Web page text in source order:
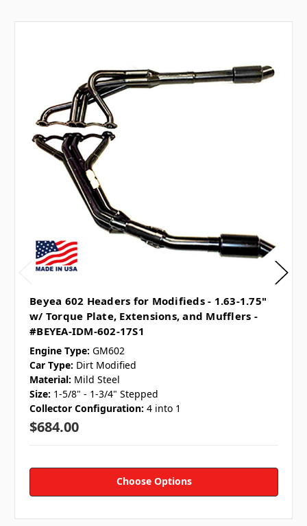
Beyea 602 Headers for Modifieds - 1.63-1.75"
w/ Torque Plate, Extensions, and Mufflers -
#BEYEA-IDM-602-17S1
Engine Type: GM602
Car Type: Dirt Modified
Material: Mild Steel
Size: 1-5/8" - 1-3/4" Stepped
Collector Configuration: 4 into 1
$684.00
Choose Options